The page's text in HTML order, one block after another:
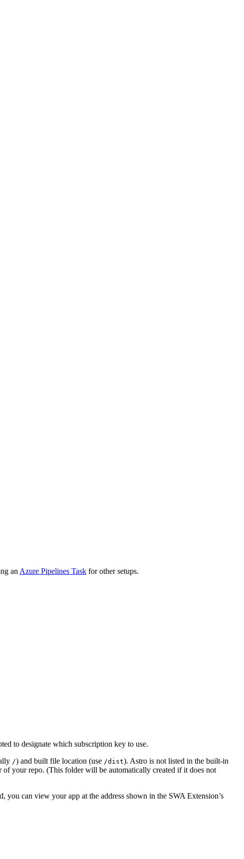
an Azure Pipelines Task for other setups.
to designate which subscription key to use.
/) and built file location (use /dist). Astro is not listed in the built-in
of your repo. (This folder will be automatically created if it does not
can view your app at the address shown in the SWA Extension’s